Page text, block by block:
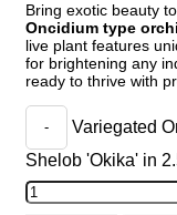
Bring exotic beauty
Oncidium type
live plant features
for brightening any
ready to thrive with
Variegated
Shelob 'Okika' in